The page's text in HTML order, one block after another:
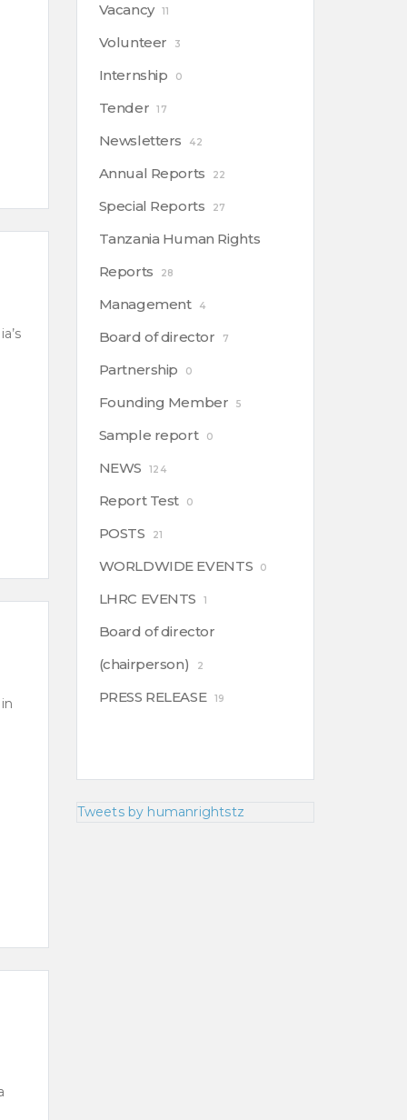
Vacancy
11
Volunteer 3
Internship 0
Tender 17
Newsletters 42
Annual Reports 22
Special Reports 27
Tanzania Human Rights
Reports
28
Management 4
Board of director 7
Partnership 0
Founding Member 5
Sample report 0
NEWS 124
Report Test 0
POSTS 21
WORLDWIDE EVENTS 0
LHRC EVENTS 1
Board of director
(chairperson)
2
PRESS RELEASE 19
Tweets by humanrightstz